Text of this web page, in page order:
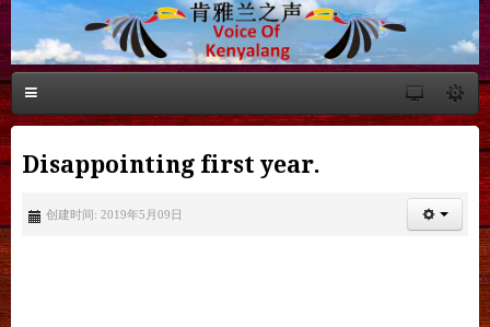
Disappointing first year.
创建时间: 2019年5月09日